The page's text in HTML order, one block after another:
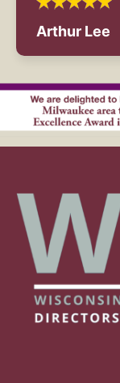
Arthur Lee